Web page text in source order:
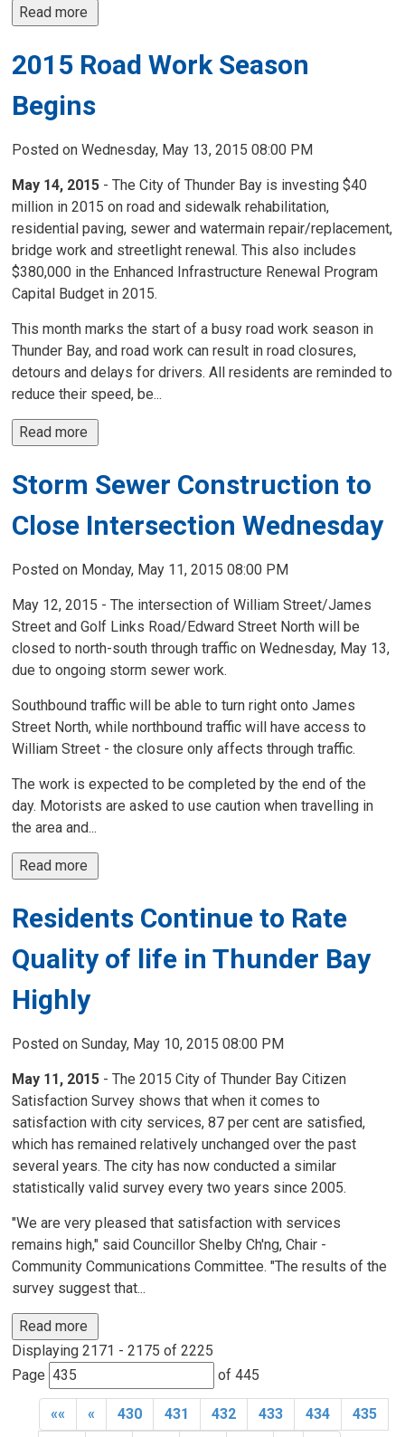
Read more
2015 Road Work Season
Begins
Posted on Wednesday, May 13, 2015 08:00 PM
May 14, 2015 - The City of Thunder Bay is investing $40
million in 2015 on road and sidewalk rehabilitation,
residential paving, sewer and watermain repair/replacement,
bridge work and streetlight renewal. This also includes
$380,000 in the Enhanced Infrastructure Renewal Program
Capital Budget in 2015.
This month marks the start of a busy road work season in
Thunder Bay, and road work can result in road closures,
detours and delays for drivers. All residents are reminded to
reduce their speed, be...
Read more
Storm Sewer Construction to
Close Intersection Wednesday
Posted on Monday, May 11, 2015 08:00 PM
May 12, 2015 - The intersection of William Street/James
Street and Golf Links Road/Edward Street North will be
closed to north-south through traffic on Wednesday, May 13,
due to ongoing storm sewer work.
Southbound traffic will be able to turn right onto James
Street North, while northbound traffic will have access to
William Street - the closure only affects through traffic.
The work is expected to be completed by the end of the
day. Motorists are asked to use caution when travelling in
the area and...
Read more
Residents Continue to Rate
Quality of life in Thunder Bay
Highly
Posted on Sunday, May 10, 2015 08:00 PM
May 11, 2015 - The 2015 City of Thunder Bay Citizen
Satisfaction Survey shows that when it comes to
satisfaction with city services, 87 per cent are satisfied,
which has remained relatively unchanged over the past
several years. The city has now conducted a similar
statistically valid survey every two years since 2005.
"We are very pleased that satisfaction with services
remains high," said Councillor Shelby Ch'ng, Chair -
Community Communications Committee. "The results of the
survey suggest that...
Read more
Displaying 2171 - 2175 of 2225
Page
of 445
«« « 430 431 432 433 434
435